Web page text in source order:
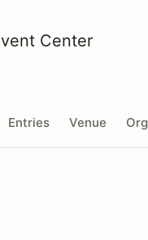
Center
Entries Venue